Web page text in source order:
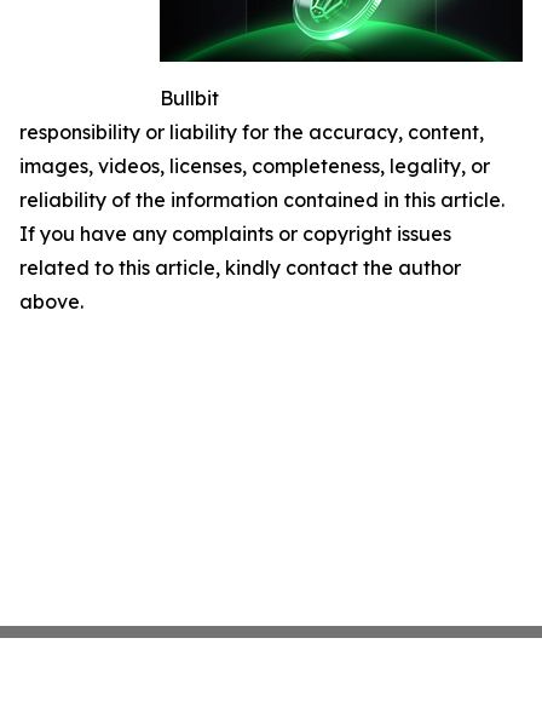
Bullbit
responsibility or liability for the accuracy, content,
images, videos, licenses, completeness, legality, or
reliability of the information contained in this article.
If you have any complaints or copyright issues
related to this article, kindly contact the author
above.